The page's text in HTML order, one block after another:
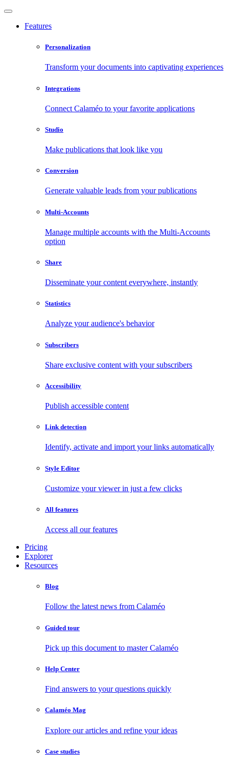
Features
Personalization
Transform your documents into captivating experiences
Integrations
Connect Calaméo to your favorite applications
Studio
Make publications that look like you
Conversion
Generate valuable leads from your publications
Multi-Accounts
Manage multiple accounts with the Multi-Accounts
option
Share
Disseminate your content everywhere, instantly
Statistics
Analyze your audience's behavior
Subscribers
Share exclusive content with your subscribers
Accessibility
Publish accessible content
Link detection
Identify, activate and import your links automatically
Style Editor
Customize your viewer in just a few clicks
All features
Access all our features
Pricing
Explorer
Resources
Blog
Follow the latest news from Calaméo
Guided tour
Pick up this document to master Calaméo
Help Center
Find answers to your questions quickly
Calaméo Mag
Explore our articles and refine your ideas
Case studies